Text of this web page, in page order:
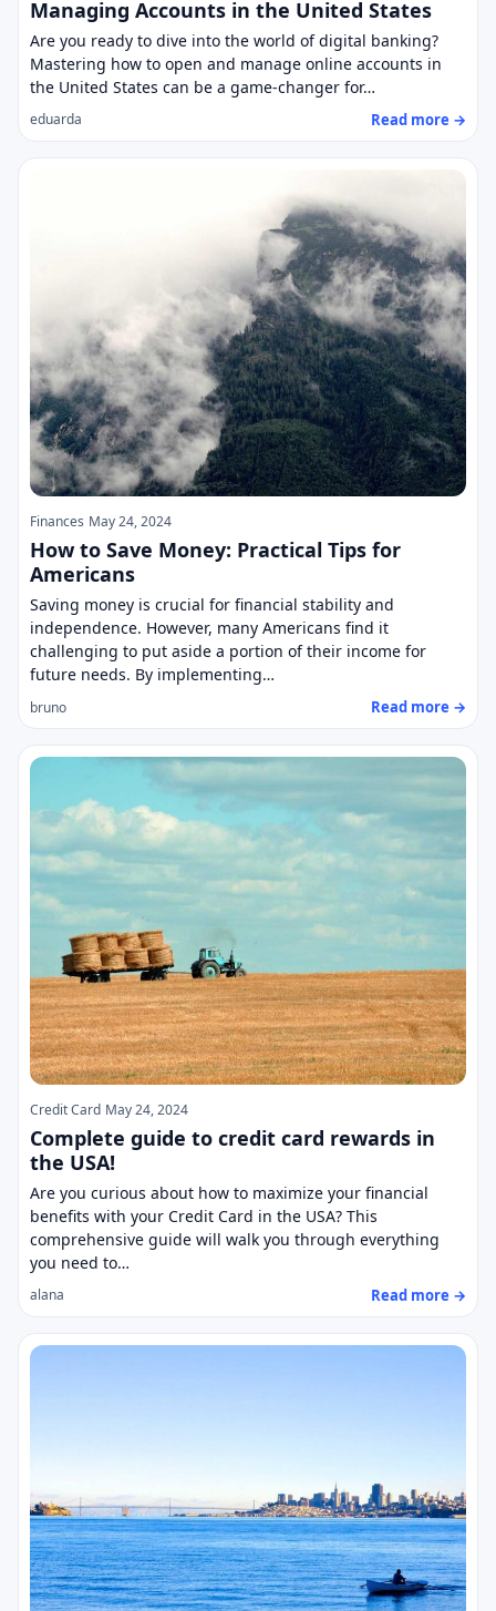
Managing Accounts in the United States
Are you ready to dive into the world of digital banking?
Mastering how to open and manage online accounts in
the United States can be a game-changer for…
eduarda Read more →
Finances May 24, 2024
How to Save Money: Practical Tips for
Americans
Saving money is crucial for financial stability and
independence. However, many Americans find it
challenging to put aside a portion of their income for
future needs. By implementing…
bruno Read more →
Credit Card May 24, 2024
Complete guide to credit card rewards in
the USA!
Are you curious about how to maximize your financial
benefits with your Credit Card in the USA? This
comprehensive guide will walk you through everything
you need to…
alana Read more →